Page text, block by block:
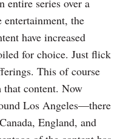
the
have increased
for choice. Just flick
This of course
that content. Now
Los Angeles—there
England, and